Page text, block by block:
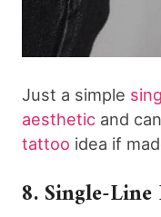
Just a simple
aesthetic and
tattoo idea if
8. Single-